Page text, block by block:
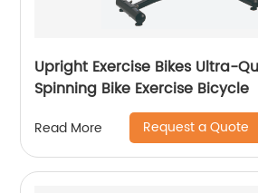
Upright Exercise Bikes Ultra-
Spinning Bike Exercise Bicycle
Read More Request a Quote